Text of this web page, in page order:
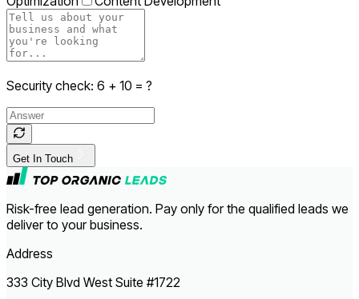
Security check: 6 + 10 = ?
Get In Touch
Risk-free lead generation. Pay only for the qualified leads we
deliver to your business.
Address
333 City Blvd West Suite #1722